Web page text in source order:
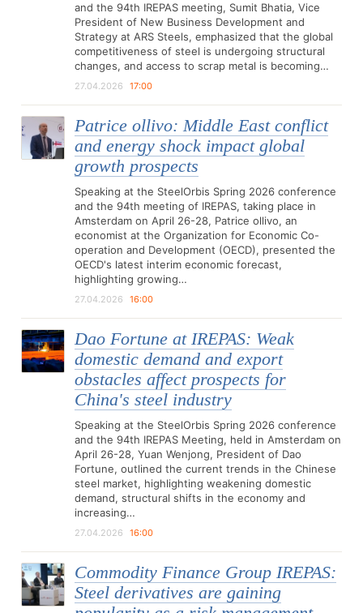
and the 94th IREPAS meeting, Sumit Bhatia, Vice
President of New Business Development and
Strategy at ARS Steels, emphasized that the global
competitiveness of steel is undergoing structural
changes, and access to scrap metal is becoming…
27.04.2026 17:00
Patrice ollivo: Middle East conflict
and energy shock impact global
growth prospects
Speaking at the SteelOrbis Spring 2026 conference
and the 94th meeting of IREPAS, taking place in
Amsterdam on April 26-28, Patrice ollivo, an
economist at the Organization for Economic Co-
operation and Development (OECD), presented the
OECD's latest interim economic forecast,
highlighting growing…
27.04.2026 16:00
Dao Fortune at IREPAS: Weak
domestic demand and export
obstacles affect prospects for
China's steel industry
Speaking at the SteelOrbis Spring 2026 conference
and the 94th IREPAS Meeting, held in Amsterdam on
April 26-28, Yuan Wenjong, President of Dao
Fortune, outlined the current trends in the Chinese
steel market, highlighting weakening domestic
demand, structural shifts in the economy and
increasing…
27.04.2026 16:00
Commodity Finance Group IREPAS:
Steel derivatives are gaining